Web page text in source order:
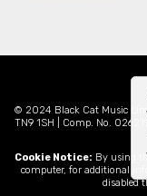
© 2024 Black Cat Music
TN9 1SH | Comp. No.
Cookie Notice: By using
computer, for additional
disabled